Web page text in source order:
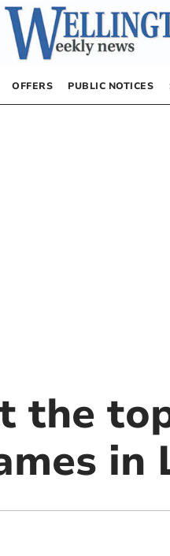
OFFERS PUBLIC NOTICES
the
in